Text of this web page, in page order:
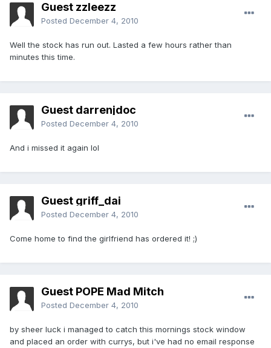
Guest zzleezz
Posted December 4, 2010
Well the stock has run out. Lasted a few hours rather than
minutes this time.
Guest darrenjdoc
Posted December 4, 2010
And i missed it again lol
Guest griff_dai
Posted December 4, 2010
Come home to find the girlfriend has ordered it! ;)
Guest POPE Mad Mitch
Posted December 4, 2010
by sheer luck i managed to catch this mornings stock window
and placed an order with currys, but i've had no email response